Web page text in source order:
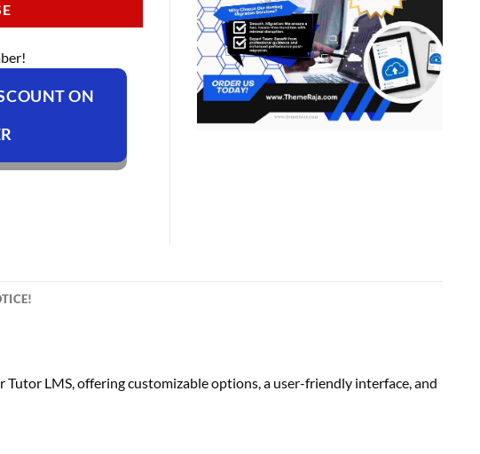
ON
LMS, offering customizable options, a user-friendly interface, and